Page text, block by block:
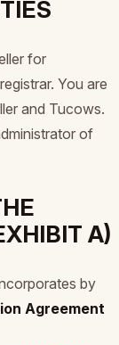
for
You are
and Tucows.
of
A)
by
Agreement